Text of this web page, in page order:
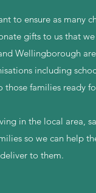
to ensure as many
gifts to us that
Wellingborough
including
families ready
in the local area,
so we can help
to them.